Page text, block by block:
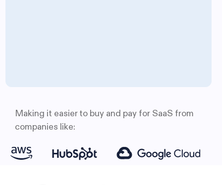
Making it easier to buy and pay for SaaS from
companies like: